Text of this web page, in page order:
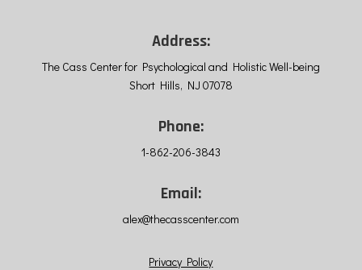
Address:
The Cass Center for Psychological and Holistic Well-being
Short Hills, NJ 07078
Phone:
1-862-206-3843
Email:
alex@thecasscenter.com
Privacy Policy